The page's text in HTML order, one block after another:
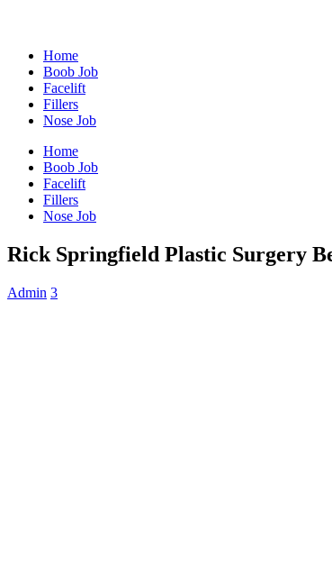
Home
Boob Job
Facelift
Fillers
Nose Job
Home
Boob Job
Facelift
Fillers
Nose Job
Rick Springfield Plastic Surgery
Admin 3